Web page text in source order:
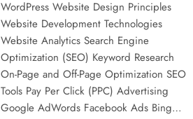
WordPress Website Design Principles
Website Development Technologies
Website Analytics Search Engine
Optimization (SEO) Keyword Research
On-Page and Off-Page Optimization SEO
Tools Pay Per Click (PPC) Advertising
Google AdWords Facebook Ads Bing…